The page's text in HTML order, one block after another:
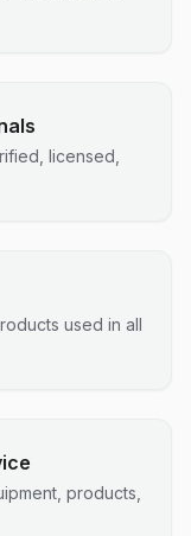
licensed,
used in all
products,